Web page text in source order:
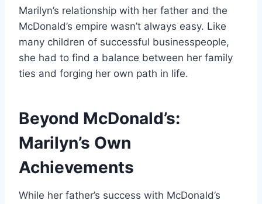
Marilyn’s relationship with her father and the
McDonald’s empire wasn’t always easy. Like
many children of successful businesspeople,
she had to find a balance between her family
ties and forging her own path in life.
Beyond McDonald’s:
Marilyn’s Own
Achievements
While her father’s success with McDonald’s